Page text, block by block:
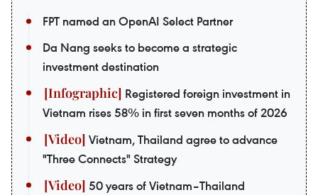
FPT named an OpenAI Select Partner
Da Nang seeks to become a strategic
investment destination
Registered foreign investment in
Vietnam rises 58% in first seven months of 2026
Vietnam, Thailand agree to advance
"Three Connects" Strategy
50 years of Vietnam–Thailand